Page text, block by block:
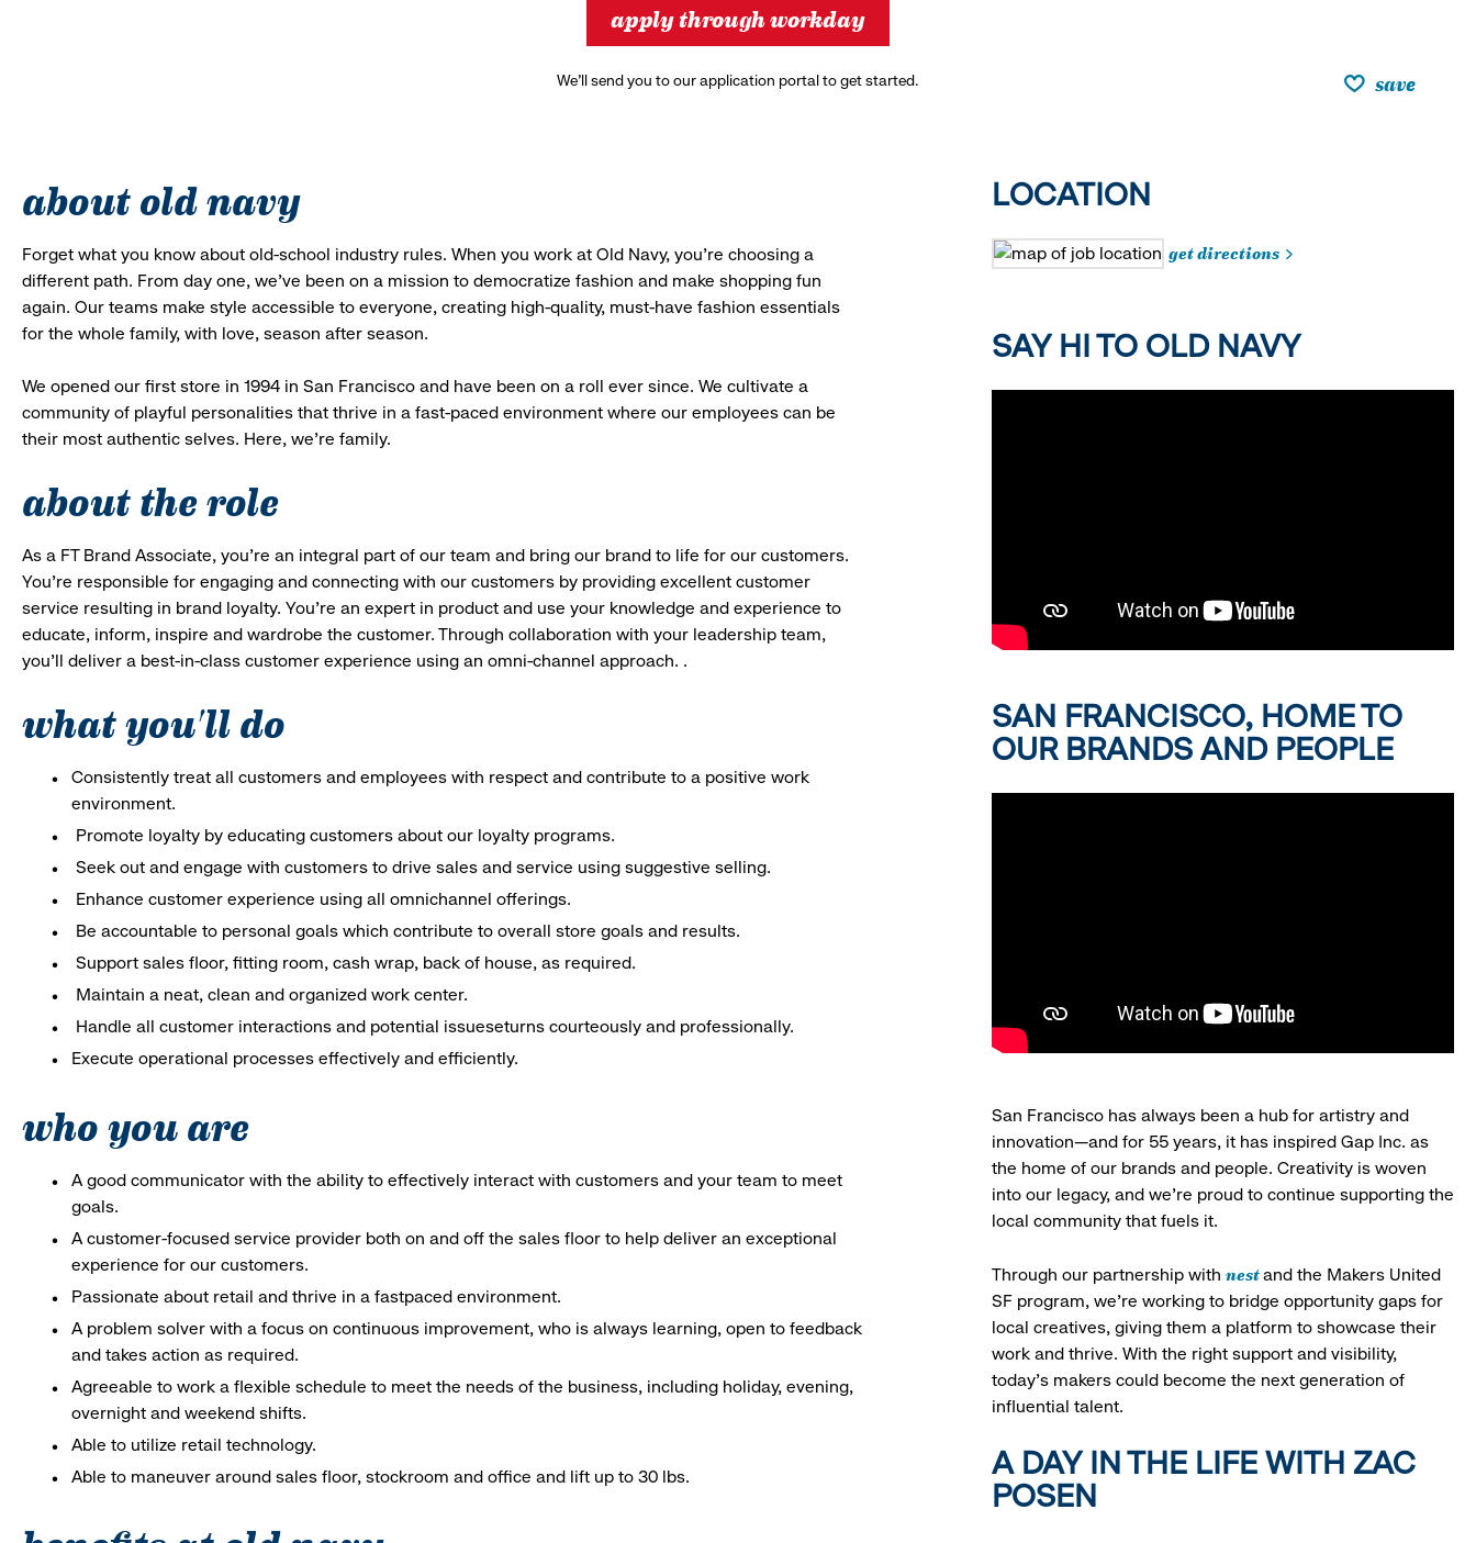
apply through workday
We’ll send you to our application portal to get started. save
about old navy
Forget what you know about old-school industry rules. When you work at Old Navy, you’re choosing a
different path. From day one, we’ve been on a mission to democratize fashion and make shopping fun
again. Our teams make style accessible to everyone, creating high-quality, must-have fashion essentials
for the whole family, with love, season after season.
We opened our first store in 1994 in San Francisco and have been on a roll ever since. We cultivate a
community of playful personalities that thrive in a fast-paced environment where our employees can be
their most authentic selves. Here, we’re family.
about the role
As a FT Brand Associate, you’re an integral part of our team and bring our brand to life for our customers.
You’re responsible for engaging and connecting with our customers by providing excellent customer
service resulting in brand loyalty. You’re an expert in product and use your knowledge and experience to
educate, inform, inspire and wardrobe the customer. Through collaboration with your leadership team,
you’ll deliver a best-in-class customer experience using an omni-channel approach. .
what you'll do
Consistently treat all customers and employees with respect and contribute to a positive work
environment.
Promote loyalty by educating customers about our loyalty programs.
Seek out and engage with customers to drive sales and service using suggestive selling.
Enhance customer experience using all omnichannel offerings.
Be accountable to personal goals which contribute to overall store goals and results.
Support sales floor, fitting room, cash wrap, back of house, as required.
Maintain a neat, clean and organized work center.
Handle all customer interactions and potential issueseturns courteously and professionally.
Execute operational processes effectively and efficiently.
who you are
A good communicator with the ability to effectively interact with customers and your team to meet
goals.
A customer-focused service provider both on and off the sales floor to help deliver an exceptional
experience for our customers.
Passionate about retail and thrive in a fastpaced environment.
A problem solver with a focus on continuous improvement, who is always learning, open to feedback
and takes action as required.
Agreeable to work a flexible schedule to meet the needs of the business, including holiday, evening,
overnight and weekend shifts.
Able to utilize retail technology.
Able to maneuver around sales floor, stockroom and office and lift up to 30 lbs.
LOCATION
get directions
SAY HI TO OLD NAVY
SAN FRANCISCO, HOME TO
OUR BRANDS AND PEOPLE
San Francisco has always been a hub for artistry and
innovation—and for 55 years, it has inspired Gap Inc. as
the home of our brands and people. Creativity is woven
into our legacy, and we’re proud to continue supporting the
local community that fuels it.
Through our partnership with nestand the Makers United
SF program, we’re working to bridge opportunity gaps for
local creatives, giving them a platform to showcase their
work and thrive. With the right support and visibility,
today’s makers could become the next generation of
influential talent.
A DAY IN THE LIFE WITH ZAC
POSEN